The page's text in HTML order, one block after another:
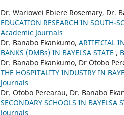
Dr. Wariowei Ebiere Rosemary, Dr.
EDUCATION RESEARCH IN SOUTH-
Academic Journals
Dr. Banabo Ekankumo, ARTIFICIAL
BANKS (DMBs) IN BAYELSA STATE ,
Dr. Banabo Ekankumo, Dr Otobo
THE HOSPITALITY INDUSTRY IN
Journals
Dr. Otobo Perearau, Dr. Banabo
SECONDARY SCHOOLS IN BAYELSA
Journals